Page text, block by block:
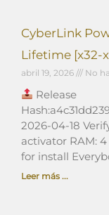
CyberLink
Lifetime [x32-
abril 19, 2026 No
Release
2026-04-18
activator RAM:
for install
Leer más ...